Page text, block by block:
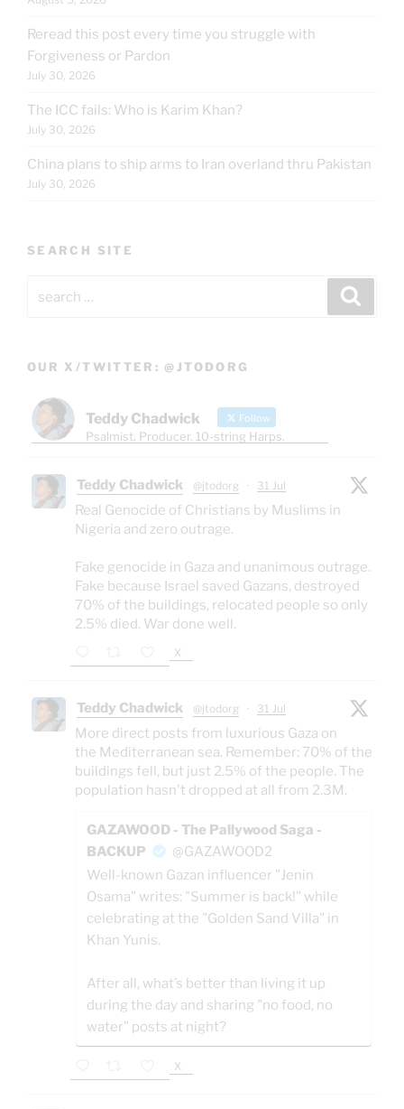
Reread this post every time you struggle with
Forgiveness or Pardon
July 30, 2026
The ICC fails: Who is Karim Khan?
July 30, 2026
China plans to ship arms to Iran overland thru Pakistan
July 30, 2026
SEARCH SITE
OUR X/TWITTER: @JTODORG
Teddy Chadwick Follow
Psalmist. Producer. 10-string Harps.
Teddy Chadwick @jtodorg · 31 Jul
Real Genocide of Christians by Muslims in
Nigeria and zero outrage.
Fake genocide in Gaza and unanimous outrage.
Fake because Israel saved Gazans, destroyed
70% of the buildings, relocated people so only
2.5% died. War done well.
X
Teddy Chadwick @jtodorg · 31 Jul
More direct posts from luxurious Gaza on
the Mediterranean sea. Remember: 70% of the
buildings fell, but just 2.5% of the people. The
population hasn't dropped at all from 2.3M.
GAZAWOOD - The Pallywood Saga -
BACKUP
@GAZAWOOD2
Well-known Gazan influencer "Jenin
Osama" writes: "Summer is back!" while
celebrating at the "Golden Sand Villa" in
Khan Yunis.
After all, what’s better than living it up
during the day and sharing "no food, no
water" posts at night?
X